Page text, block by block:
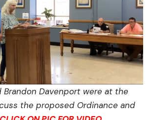
Brandon Davenport were at the
the proposed Ordinance and